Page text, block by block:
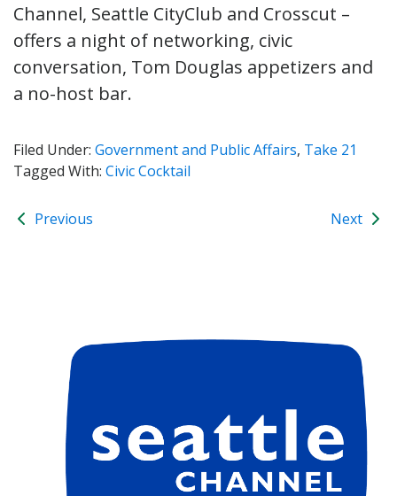
Channel, Seattle CityClub and Crosscut –
offers a night of networking, civic
conversation, Tom Douglas appetizers and
a no-host bar.
Filed Under: Government and Public Affairs, Take 21
Tagged With: Civic Cocktail
Previous Next